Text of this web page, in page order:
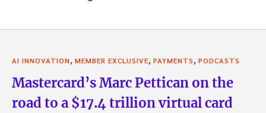
AI INNOVATION, MEMBER EXCLUSIVE, PAYMENTS, PODCASTS
Mastercard’s Marc Pettican on the
road to a $17.4 trillion virtual card